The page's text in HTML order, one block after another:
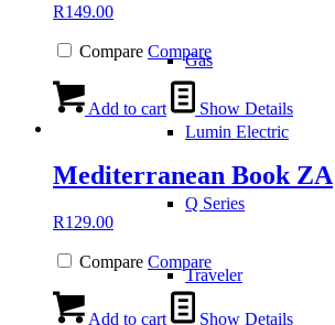
Gas
Lumin Electric
Q Series
Traveler
R149.00
Compare Compare
Add to cart Show Details
Mediterranean Book ZA
R129.00
Compare Compare
Add to cart Show Details